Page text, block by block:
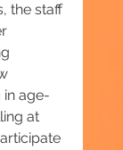
the staff
in age-
at